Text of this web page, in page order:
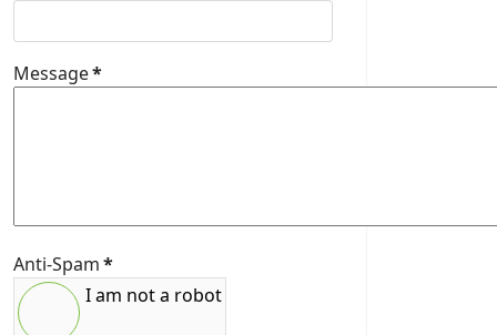
Message*
Anti-Spam*
I am not a robot